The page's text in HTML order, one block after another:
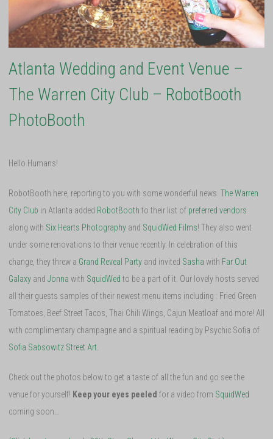
Atlanta Wedding and Event Venue –
The Warren City Club – RobotBooth
PhotoBooth
Hello Humans!
RobotBooth here, reporting to you with some wonderful news. The Warren
City Club in Atlanta added RobotBooth to their list of preferred vendors
along with Six Hearts Photography and SquidWed Films! They also went
under some renovations to their venue recently. In celebration of this
change, they threw a Grand Reveal Party and invited Sasha with Far Out
Galaxy and Jonna with SquidWed to be a part of it. Our lovely hosts served
all their guests samples of their newest menu items including : Fried Green
Tomatoes, Beef Street Tacos, Thai Chili Wings, Cajun Meatloaf and more! All
with complimentary champagne and a spiritual reading by Psychic Sofia of
Sofia Sabsowitz Street Art.
Check out the photos below to get a taste of all the fun and go see the
venue for yourself! Keep your eyes peeled for a video from SquidWed
coming soon…